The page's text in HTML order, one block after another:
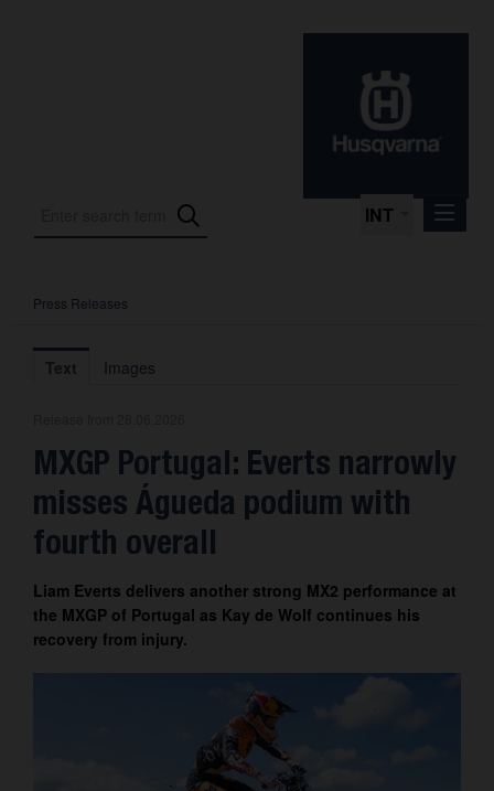
INT
Press Releases
International Motorsport
About us
Contact
Press Releases
Text Images
MXGP Portugal: Everts narrowly
misses Águeda podium with
fourth overall
Liam Everts delivers another strong MX2 performance at
the MXGP of Portugal as Kay de Wolf continues his
recovery from injury.